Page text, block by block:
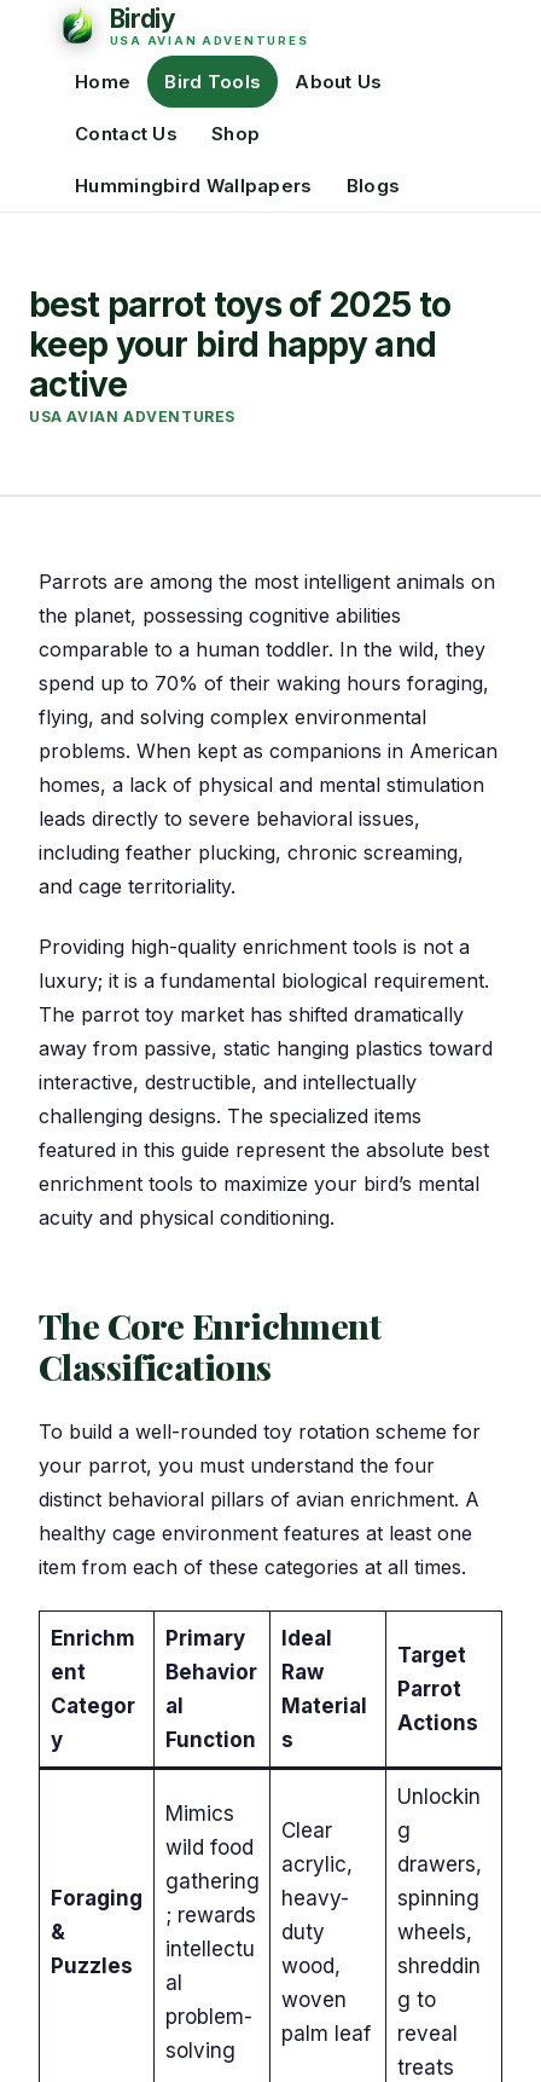
Home Bird Tools About Us
Contact Us Shop
Hummingbird Wallpapers Blogs
best parrot toys of 2025 to
keep your bird happy and
active
USA AVIAN ADVENTURES
Parrots are among the most intelligent animals on
the planet, possessing cognitive abilities
comparable to a human toddler. In the wild, they
spend up to 70% of their waking hours foraging,
flying, and solving complex environmental
problems. When kept as companions in American
homes, a lack of physical and mental stimulation
leads directly to severe behavioral issues,
including feather plucking, chronic screaming,
and cage territoriality.
Providing high-quality enrichment tools is not a
luxury; it is a fundamental biological requirement.
The parrot toy market has shifted dramatically
away from passive, static hanging plastics toward
interactive, destructible, and intellectually
challenging designs. The specialized items
featured in this guide represent the absolute best
enrichment tools to maximize your bird’s mental
acuity and physical conditioning.
The Core Enrichment
Classifications
To build a well-rounded toy rotation scheme for
your parrot, you must understand the four
distinct behavioral pillars of avian enrichment. A
healthy cage environment features at least one
item from each of these categories at all times.
Enrichm
ent
Categor
y
Primary
Behavior
al
Function
Ideal
Raw
Material
s
Target
Parrot
Actions
Foraging
&
Puzzles
Mimics
wild food
gathering
; rewards
intellectu
al
problem-
solving
Clear
acrylic,
heavy-
duty
wood,
woven
palm leaf
Unlockin
g
drawers,
spinning
wheels,
shreddin
g to
reveal
treats